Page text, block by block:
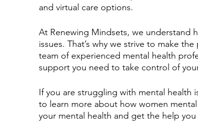
and virtual care options.
At Renewing Mindsets, we understand
issues. That’s why we strive to make
team of experienced mental health
support you need to take control of
If you are struggling with mental health
to learn more about how women
your mental health and get the help you